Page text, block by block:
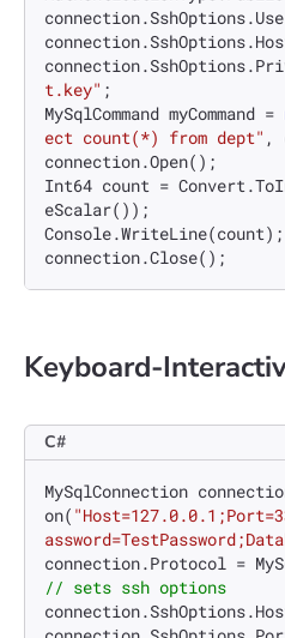
t.key" ;
MySqlCommand myCommand =
ect count(*) from dept" ,
connection.Open();
Int64 count =
eScalar());
Console.WriteLine(count);
Keyboard-
C#
MySqlConnection
on(
// sets ssh options